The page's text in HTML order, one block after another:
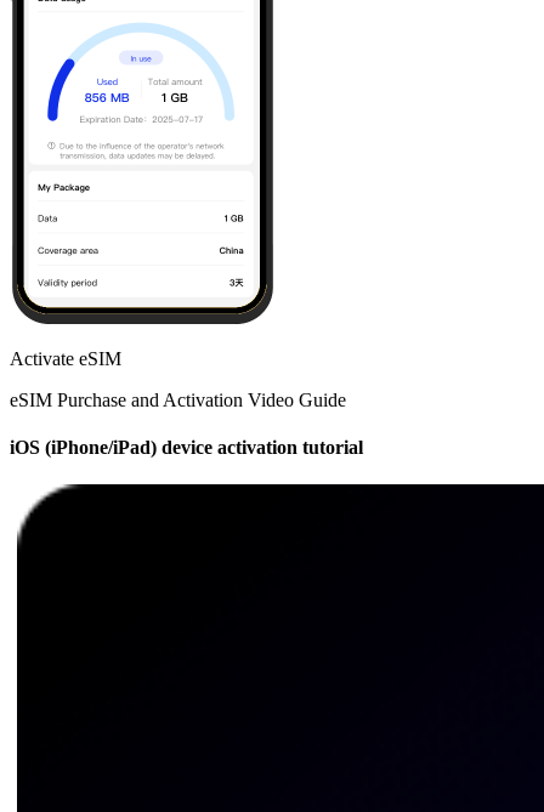
Activate eSIM
eSIM Purchase and Activation Video Guide
iOS (iPhone/iPad) device activation tutorial